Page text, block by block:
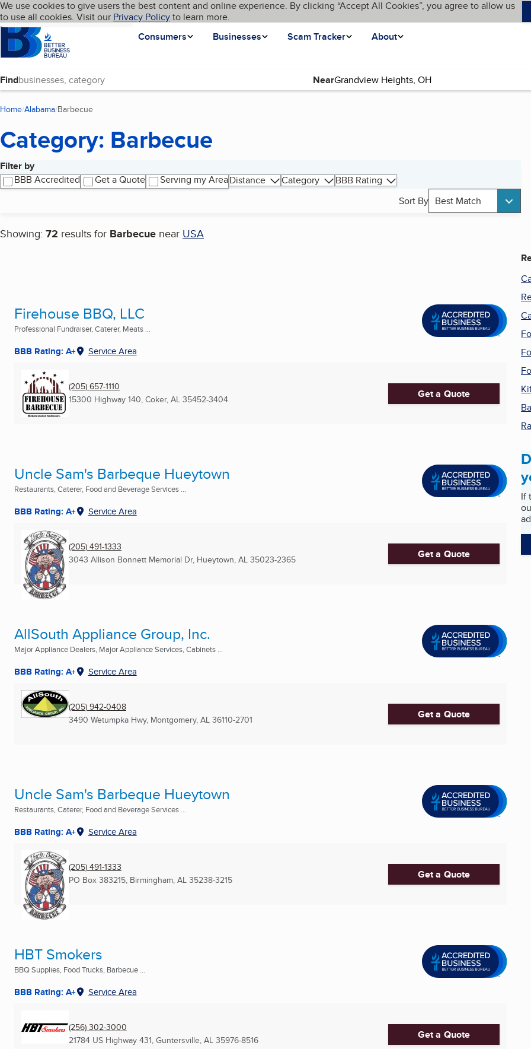
Skip to main content
Cookies on BBB.org
We use cookies to give users the best content and online experience. By clicking “Accept All Cookies”, you agree to allow us
to use all cookies. Visit our Privacy Policyto learn more.
Homepage
Consumers
Businesses Scam Tracker About
Language My BBB
Find Near
Home Alabama Barbecue
Category: Barbecue
Filter by
BBB Accredited
Get a Quote Serving my AreaDistance Category
BBB Rating
Sort By Best Match
Showing: 72 results for Barbecue near USA
Search results
Firehouse BBQ, LLC
Professional Fundraiser, Caterer, Meats ...
BBB Rating: A+ Service Area
(205) 657-1110
15300 Highway 140, Coker, AL 35452-3404 Get a Quote
Uncle Sam's Barbeque Hueytown
Restaurants, Caterer, Food and Beverage Services ...
BBB Rating: A+ Service Area
(205) 491-1333
3043 Allison Bonnett Memorial Dr, Hueytown, AL 35023-2365 Get a Quote
AllSouth Appliance Group, Inc.
Major Appliance Dealers, Major Appliance Services, Cabinets ...
BBB Rating: A+ Service Area
(205) 942-0408
3490 Wetumpka Hwy, Montgomery, AL 36110-2701 Get a Quote
Uncle Sam's Barbeque Hueytown
Restaurants, Caterer, Food and Beverage Services ...
BBB Rating: A+ Service Area
(205) 491-1333
PO Box 383215, Birmingham, AL 35238-3215 Get a Quote
HBT Smokers
BBQ Supplies, Food Trucks, Barbecue ...
BBB Rating: A+ Service Area
(256) 302-3000
21784 US Highway 431, Guntersville, AL 35976-8516 Get a Quote
If